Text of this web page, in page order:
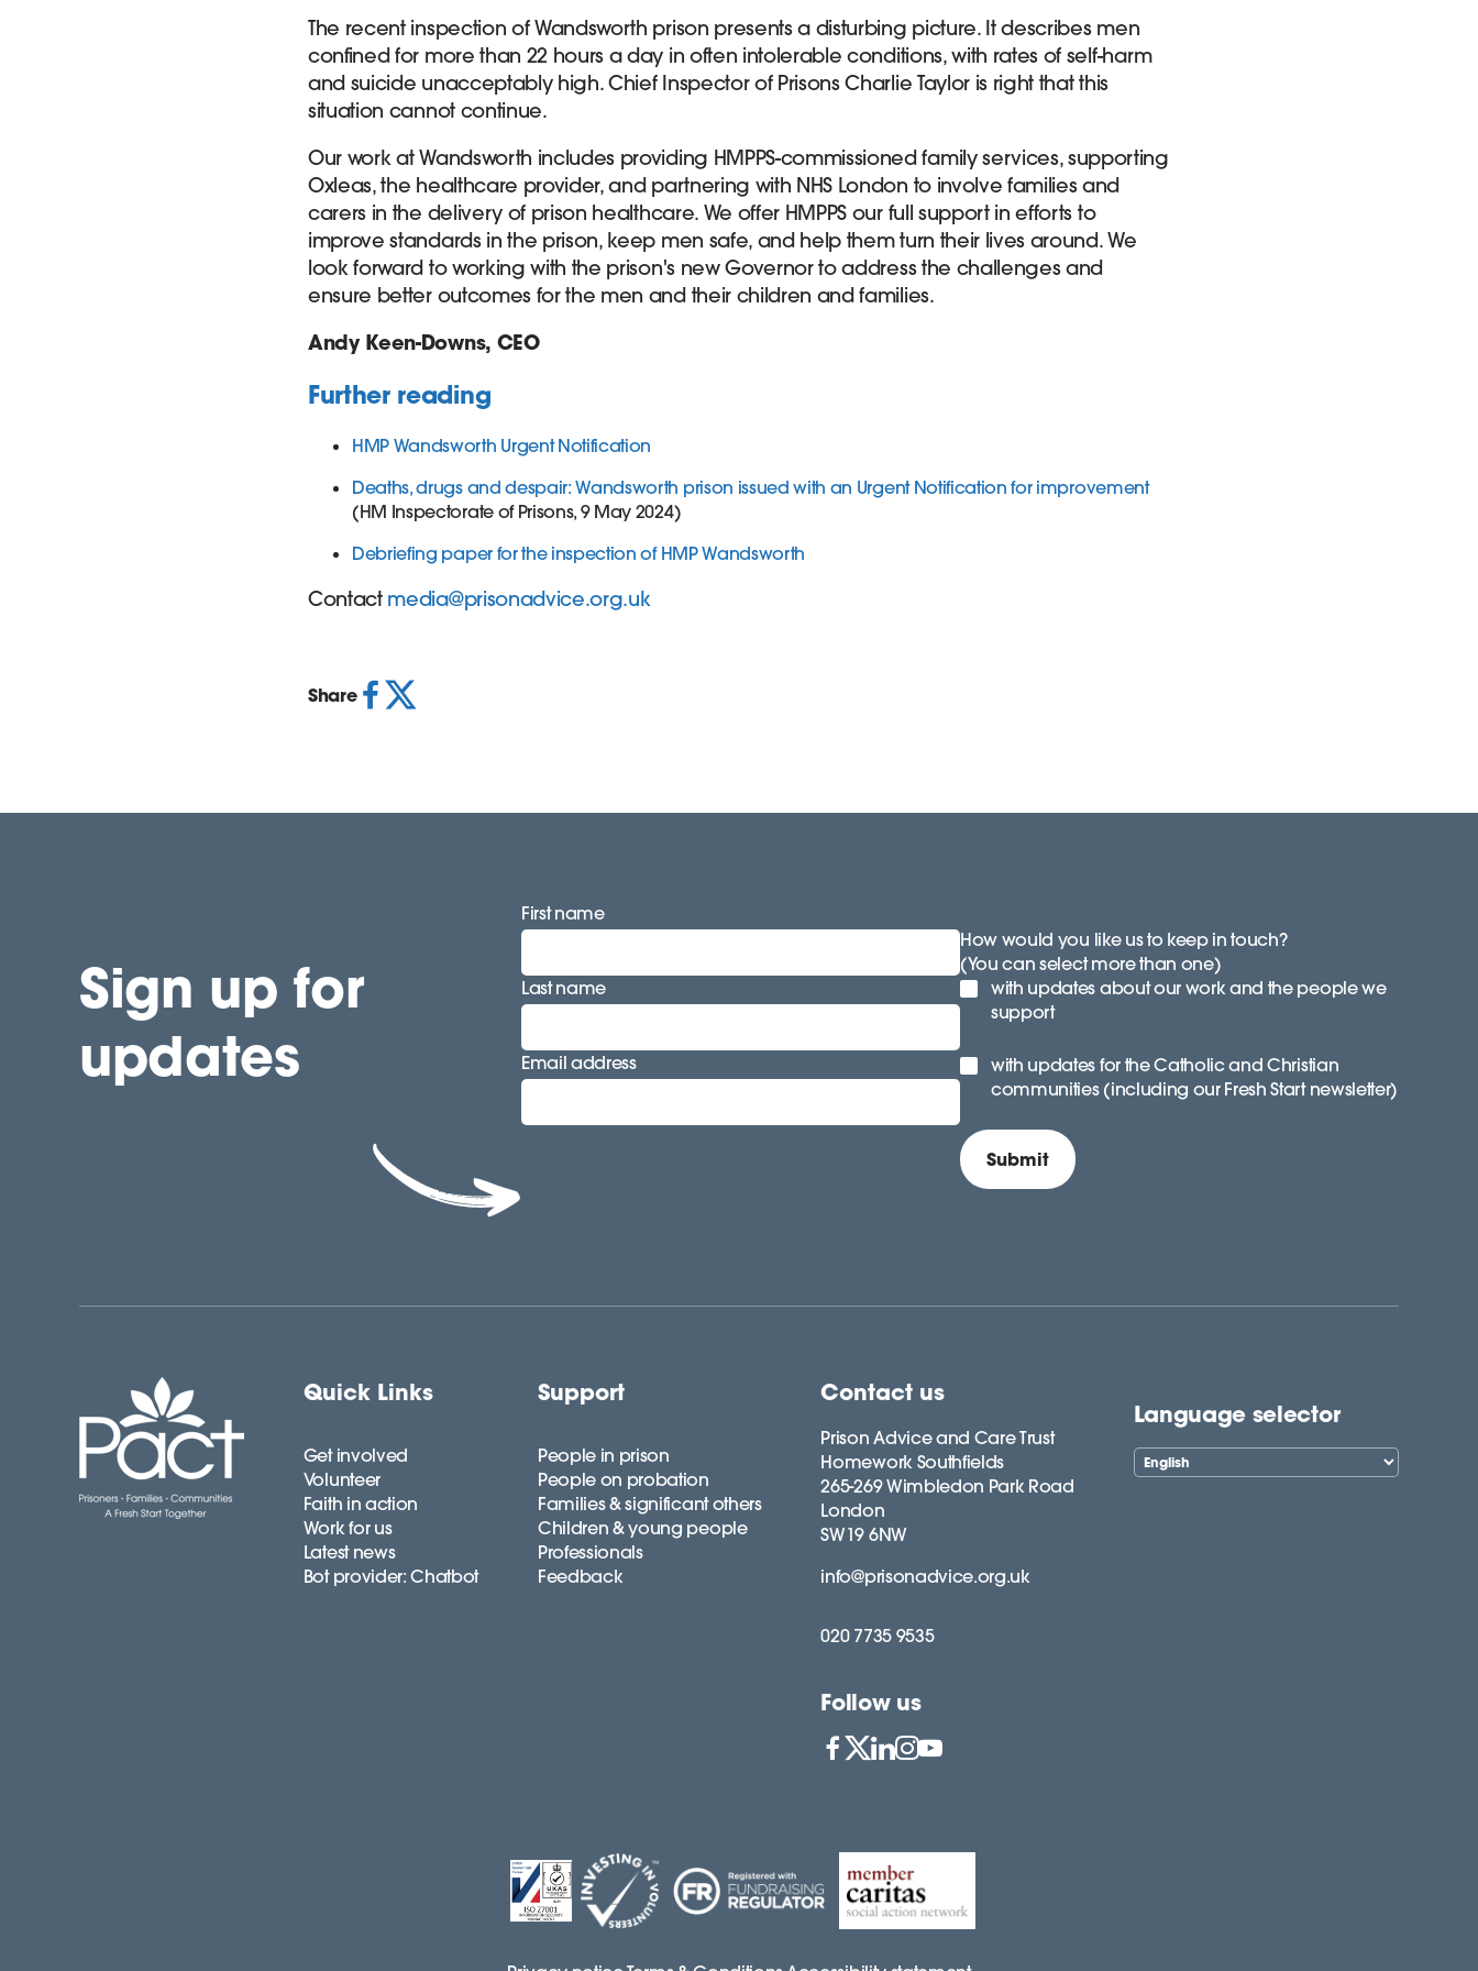
The recent inspection of Wandsworth prison presents a disturbing picture. It describes men
confined for more than 22 hours a day in often intolerable conditions, with rates of self-harm
and suicide unacceptably high. Chief Inspector of Prisons Charlie Taylor is right that this
situation cannot continue.
Our work at Wandsworth includes providing HMPPS-commissioned family services,supporting
Oxleas, the healthcare provider, and partnering with NHS London to involve families and
carers in the delivery of prison healthcare. We offer HMPPS our full support in efforts to
improve standards in the prison, keep men safe, and help them turn their lives around. We
look forward to working with the prison's new Governor to address the challenges and
ensure better outcomes for the men and their children and families.
Andy Keen-Downs, CEO
Further reading
HMP Wandsworth Urgent Notification
Deaths, drugs and despair: Wandsworth prison issued with an Urgent Notification for improvement
(HM Inspectorate of Prisons, 9 May 2024)
Debriefing paper for the inspection of HMP Wandsworth
Contact media@prisonadvice.org.uk
Share
Sign up for
updates
First name
Last name
Email address
How would you like us to keep in touch?
(You can select more than one)
with updates about our work and the people we
support
with updates for the Catholic and Christian
communities (including our Fresh Start newsletter)
Quick Links
Get involved
Volunteer
Faith in action
Work for us
Latest news
Bot provider: Chatbot
Support
People in prison
People on probation
Families & significant others
Children & young people
Professionals
Feedback
Contact us
Prison Advice and Care Trust
Homework Southfields
265-269 Wimbledon Park Road
London
SW19 6NW
info@prisonadvice.org.uk
020 7735 9535
Follow us
Language selector